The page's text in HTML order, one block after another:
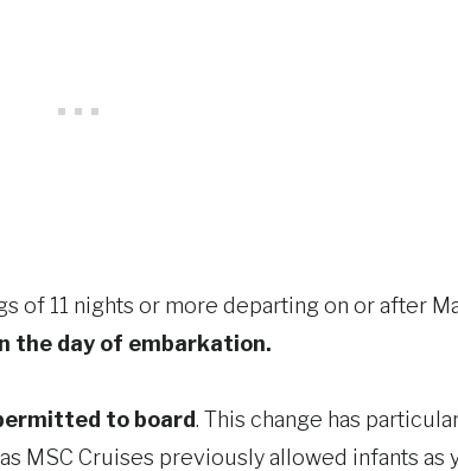
of 11 nights or more departing on or after
the day of embarkation.
to board. This change has
MSC Cruises previously allowed infants as